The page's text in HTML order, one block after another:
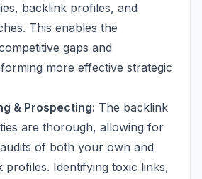
backlink profiles, and
This enables the
gaps and
more effective strategic
& Prospecting: The backlink
are thorough, allowing for
of both your own and
profiles. Identifying toxic links,